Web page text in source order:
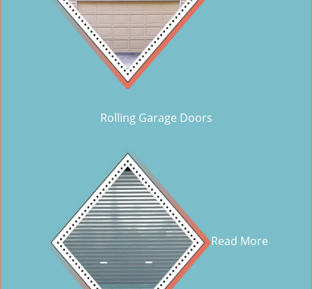
Rolling Garage Doors
Read More